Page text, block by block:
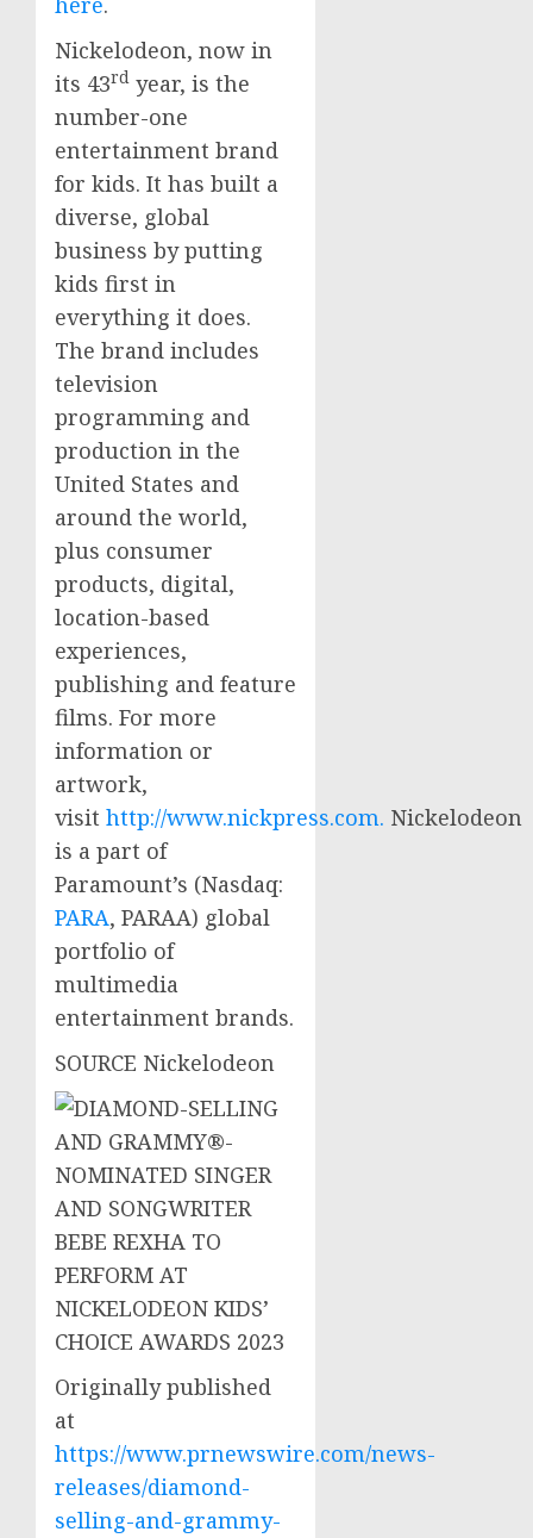
Nickelodeon, now in
its 43rd year, is the
number-one
entertainment brand
for kids. It has built a
diverse, global
business by putting
kids first in
everything it does.
The brand includes
television
programming and
production in the
United States and
around the world,
plus consumer
products, digital,
location-based
experiences,
publishing and feature
films. For more
information or
artwork,
visit http://www.nickpress.com. Nickelodeon
is a part of
Paramount’s (Nasdaq:
PARA, PARAA) global
portfolio of
multimedia
entertainment brands.
SOURCE Nickelodeon
Originally published
at
https://www.prnewswire.com/news-
releases/diamond-
selling-and-grammy-